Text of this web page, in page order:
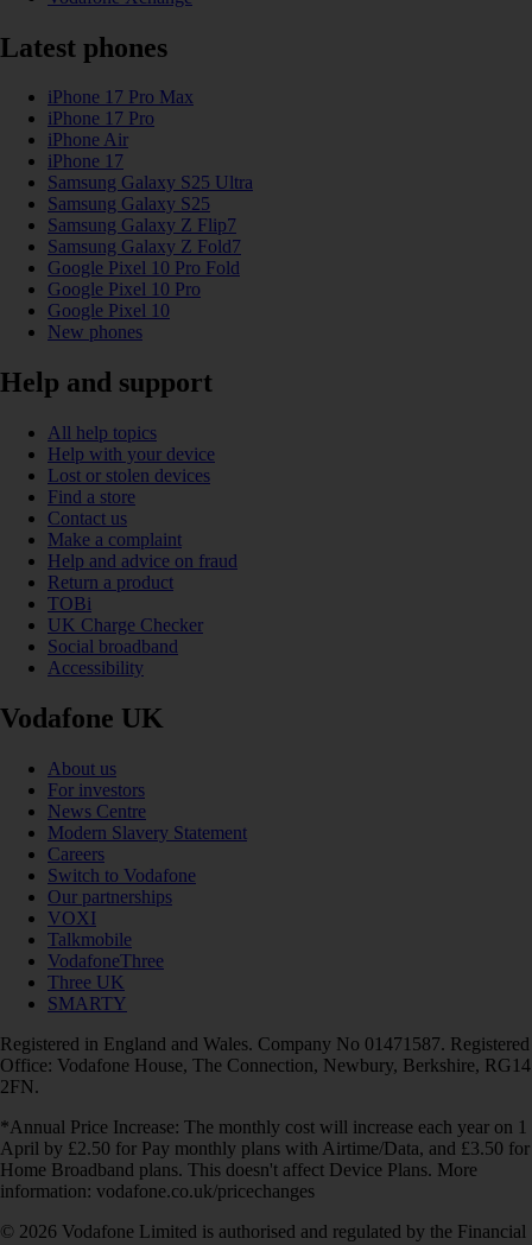
Latest phones
iPhone 17 Pro Max
iPhone 17 Pro
iPhone Air
iPhone 17
Samsung Galaxy S25 Ultra
Samsung Galaxy S25
Samsung Galaxy Z Flip7
Samsung Galaxy Z Fold7
Google Pixel 10 Pro Fold
Google Pixel 10 Pro
Google Pixel 10
New phones
Help and support
All help topics
Help with your device
Lost or stolen devices
Find a store
Contact us
Make a complaint
Help and advice on fraud
Return a product
TOBi
UK Charge Checker
Social broadband
Accessibility
Vodafone UK
About us
For investors
News Centre
Modern Slavery Statement
Careers
Switch to Vodafone
Our partnerships
VOXI
Talkmobile
VodafoneThree
Three UK
SMARTY
Registered in England and Wales. Company No 01471587. Registered
Office: Vodafone House, The Connection, Newbury, Berkshire, RG14
2FN.
*Annual Price Increase: The monthly cost will increase each year on 1
April by £2.50 for Pay monthly plans with Airtime/Data, and £3.50 for
Home Broadband plans. This doesn't affect Device Plans. More
information: vodafone.co.uk/pricechanges
© 2026 Vodafone Limited is authorised and regulated by the Financial